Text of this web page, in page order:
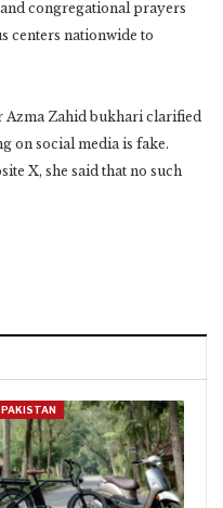
congregational prayers
centers nationwide to
Zahid bukhari clarified
on social media is fake.
X, she said that no such
PAKISTAN